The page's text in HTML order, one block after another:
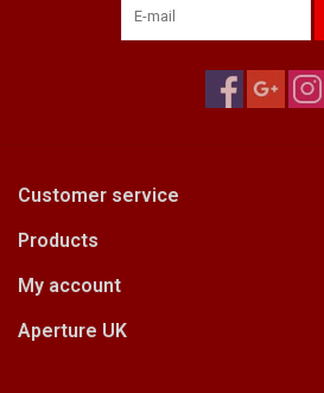
Aperture Product
Film Processing at 27 Rathbone
CONTACT US
Customer service
Products
My account
Aperture UK